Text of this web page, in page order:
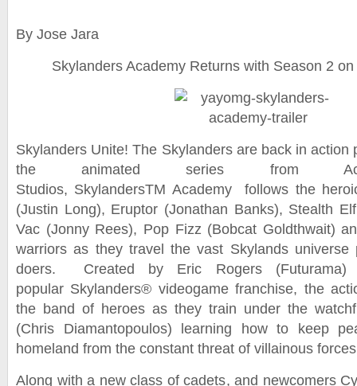
By Jose Jara
Skylanders Academy Returns with Season 2
Skylanders Unite! The Skylanders are back in action
the animated series from
Studios, SkylandersTM Academy follows the
(Justin Long), Eruptor (Jonathan Banks), Stealth
Vac (Jonny Rees), Pop Fizz (Bobcat Goldthwait)
warriors as they travel the vast Skylands universe
doers. Created by Eric Rogers
popular Skylanders® videogame franchise, the
the band of heroes as they train under the
(Chris Diamantopoulos) learning how to keep
homeland from the constant threat of villainous
Along with a new class of cadets, and newcomers